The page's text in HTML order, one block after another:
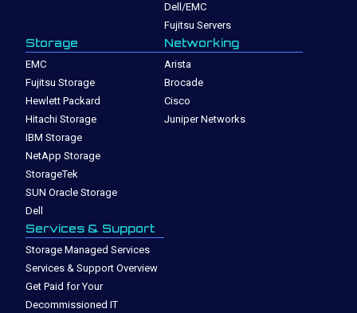
Dell/EMC
Fujitsu Servers
Storage
EMC
Fujitsu Storage
Hewlett Packard
Hitachi Storage
IBM Storage
NetApp Storage
StorageTek
SUN Oracle Storage
Dell
Networking
Arista
Brocade
Cisco
Juniper Networks
Services & Support
Storage Managed Services
Services & Support Overview
Get Paid for Your
Decommissioned IT